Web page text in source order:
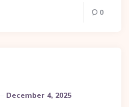
0
December 4, 2025